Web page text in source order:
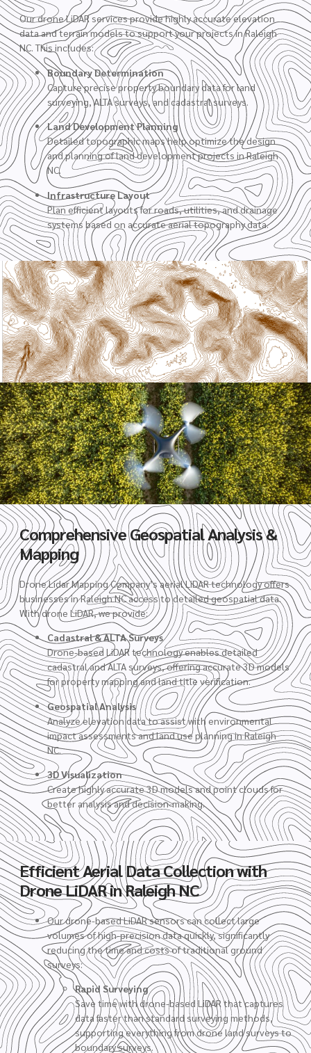
Our drone LiDAR services provide highly accurate elevation
data and terrain models to support your projects in Raleigh
NC. This includes:
Boundary Determination
Capture precise property boundary data for land
surveying, ALTA surveys, and cadastral surveys.
Land Development Planning
Detailed topographic maps help optimize the design
and planning of land development projects in Raleigh
NC.
Infrastructure Layout
Plan efficient layouts for roads, utilities, and drainage
systems based on accurate aerial topography data.
Comprehensive Geospatial Analysis &
Mapping
Drone Lidar Mapping Company’s aerial LiDAR technology offers
businesses in Raleigh NC access to detailed geospatial data.
With drone LiDAR, we provide:
Cadastral & ALTA Surveys
Drone-based LiDAR technology enables detailed
cadastral and ALTA surveys, offering accurate 3D models
for property mapping and land title verification.
Geospatial Analysis
Analyze elevation data to assist with environmental
impact assessments and land use planning in Raleigh
NC.
3D Visualization
Create highly accurate 3D models and point clouds for
better analysis and decision-making.
Efficient Aerial Data Collection with
Drone LiDAR in Raleigh NC
Our drone-based LiDAR sensors can collect large
volumes of high-precision data quickly, significantly
reducing the time and costs of traditional ground
surveys:
Rapid Surveying
Save time with drone-based LiDAR that captures
data faster than standard surveying methods,
supporting everything from drone land surveys to
boundary surveys.